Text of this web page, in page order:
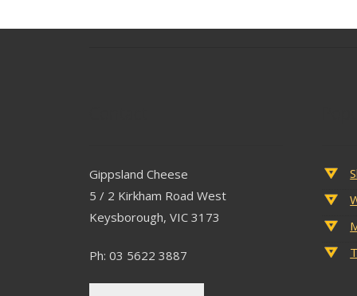
Gippsland Cheese
5 / 2 Kirkham Road West
Keysborough, VIC 3173
Ph: 03 5622 3887